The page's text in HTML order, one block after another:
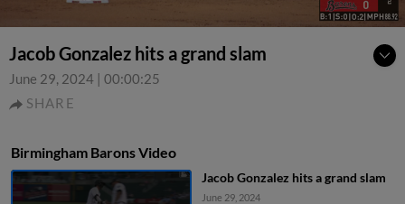
Jacob Gonzalez hits a grand slam
June 29, 2024 | 00:00:25
SHARE
Birmingham Barons Video
Jacob Gonzalez hits a grand slam
June 29, 2024